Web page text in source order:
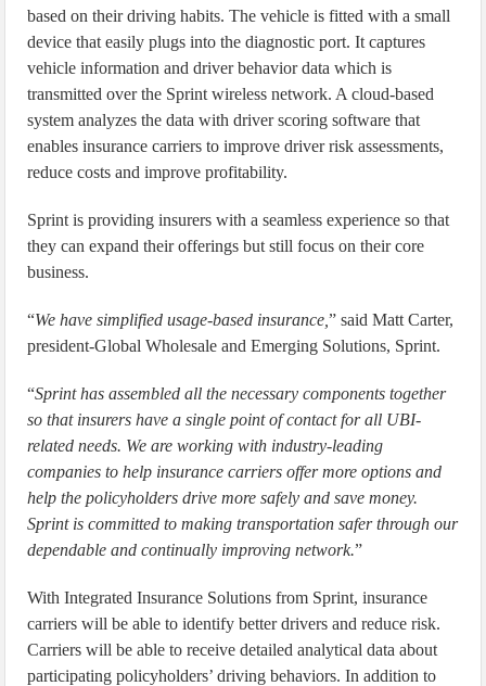
based on their driving habits. The vehicle is fitted with a small
device that easily plugs into the diagnostic port. It captures
vehicle information and driver behavior data which is
transmitted over the Sprint wireless network. A cloud-based
system analyzes the data with driver scoring software that
enables insurance carriers to improve driver risk assessments,
reduce costs and improve profitability.
Sprint is providing insurers with a seamless experience so that
they can expand their offerings but still focus on their core
business.
“We have simplified usage-based insurance,” said Matt Carter,
president-Global Wholesale and Emerging Solutions, Sprint.
“Sprint has assembled all the necessary components together
so that insurers have a single point of contact for all UBI-
related needs. We are working with industry-leading
companies to help insurance carriers offer more options and
help the policyholders drive more safely and save money.
Sprint is committed to making transportation safer through our
dependable and continually improving network.”
With Integrated Insurance Solutions from Sprint, insurance
carriers will be able to identify better drivers and reduce risk.
Carriers will be able to receive detailed analytical data about
participating policyholders’ driving behaviors. In addition to